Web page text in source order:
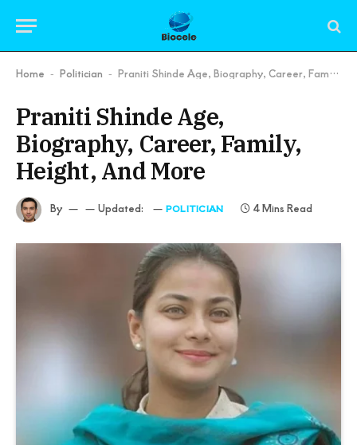
Home - Politician - Praniti Shinde Age, Biography, Career, Family, Height, And More
Praniti Shinde Age,
Biography, Career, Family,
Height, And More
By Updated: POLITICIAN 4 Mins Read